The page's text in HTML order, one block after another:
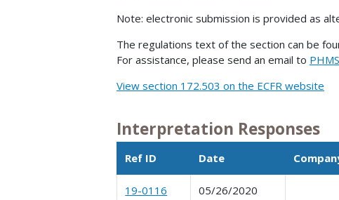
Note: electronic submission is provided as
The regulations text of the section can be
For assistance, please send an email to
View section 172.503 on the ECFR website
Interpretation Responses
Ref ID Date
19-0116 05/26/2020